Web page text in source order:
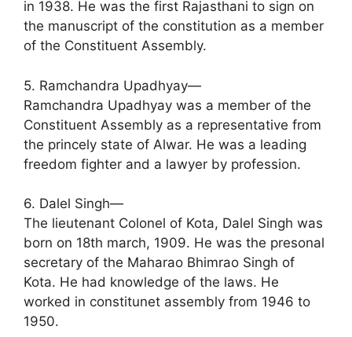
in 1938. He was the first Rajasthani to sign on
the manuscript of the constitution as a member
of the Constituent Assembly.
5. Ramchandra Upadhyay—
Ramchandra Upadhyay was a member of the
Constituent Assembly as a representative from
the princely state of Alwar. He was a leading
freedom fighter and a lawyer by profession.
6. Dalel Singh—
The lieutenant Colonel of Kota, Dalel Singh was
born on 18th march, 1909. He was the presonal
secretary of the Maharao Bhimrao Singh of
Kota. He had knowledge of the laws. He
worked in constitunet assembly from 1946 to
1950.